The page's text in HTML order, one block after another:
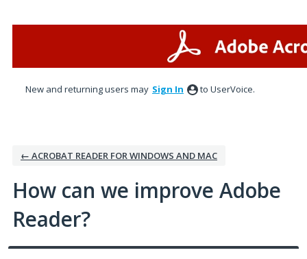
New and returning users may Sign In to UserVoice.
← ACROBAT READER FOR WINDOWS AND MAC
How can we improve Adobe
Reader?